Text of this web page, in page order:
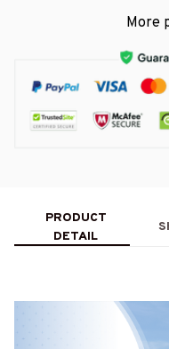
More
PRODUCT
DETAIL